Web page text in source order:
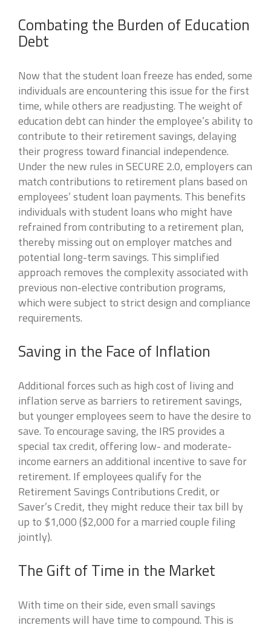
Combating the Burden of Education
Debt
Now that the student loan freeze has ended, some
individuals are encountering this issue for the first
time, while others are readjusting. The weight of
education debt can hinder the employee’s ability to
contribute to their retirement savings, delaying
their progress toward financial independence.
Under the new rules in SECURE 2.0, employers can
match contributions to retirement plans based on
employees’ student loan payments. This benefits
individuals with student loans who might have
refrained from contributing to a retirement plan,
thereby missing out on employer matches and
potential long-term savings. This simplified
approach removes the complexity associated with
previous non-elective contribution programs,
which were subject to strict design and compliance
requirements.
Saving in the Face of Inflation
Additional forces such as high cost of living and
inflation serve as barriers to retirement savings,
but younger employees seem to have the desire to
save. To encourage saving, the IRS provides a
special tax credit, offering low- and moderate-
income earners an additional incentive to save for
retirement. If employees qualify for the
Retirement Savings Contributions Credit, or
Saver’s Credit, they might reduce their tax bill by
up to $1,000 ($2,000 for a married couple filing
jointly).
The Gift of Time in the Market
With time on their side, even small savings
increments will have time to compound. This is